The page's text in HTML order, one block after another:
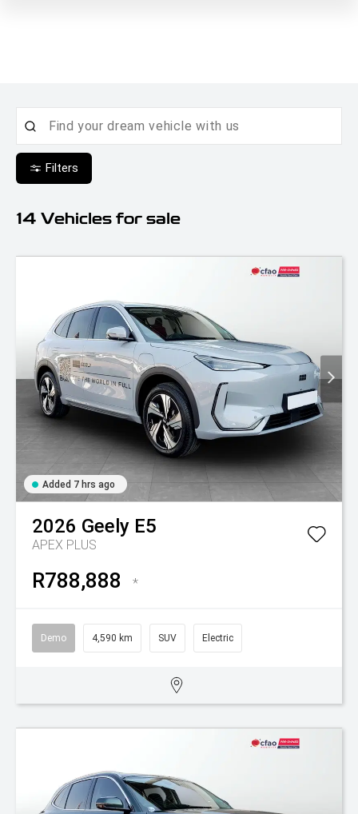
Filters
14 Vehicles for sale
Added 7 hrs ago
2026 Geely E5
APEX PLUS
R788,888 *
Demo 4,590 km SUV Electric